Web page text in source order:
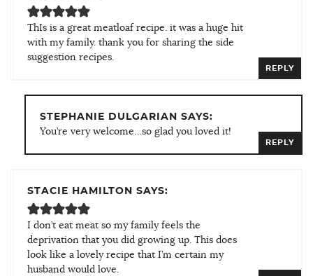
ThIs is a great meatloaf recipe. it was a huge hit
with my family. thank you for sharing the side
suggestion recipes.
REPLY
STEPHANIE DULGARIAN SAYS:
You’re very welcome…so glad you loved it!
REPLY
STACIE HAMILTON SAYS:
I don’t eat meat so my family feels the
deprivation that you did growing up. This does
look like a lovely recipe that I’m certain my
husband would love.